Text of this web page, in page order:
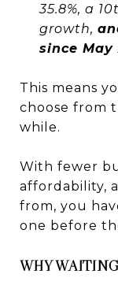
35.8%, a
growth,
since May
This means
choose from
while.
With fewer
affordability,
from, you
one before
WHY